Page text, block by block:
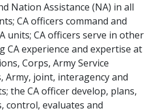
Nation Assistance (NA) in all
CA officers command and
units; CA officers serve in other
experience and expertise at
Corps, Army Service
Army, joint, interagency and
the CA officer develop, plans,
control, evaluates and